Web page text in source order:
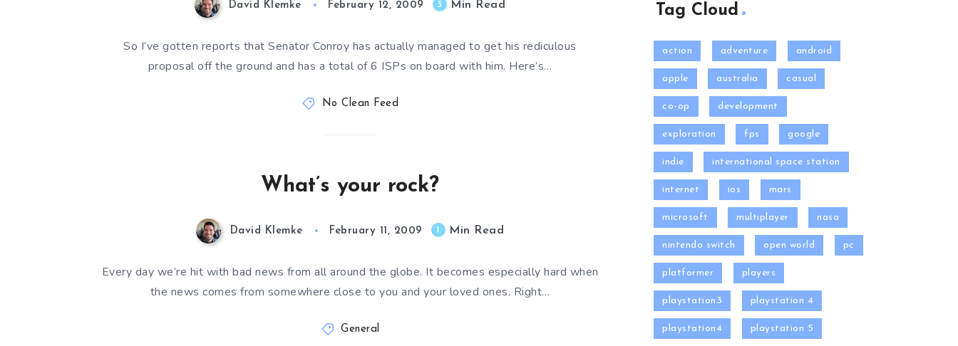
David Klemke February 12, 2009 3 Min Read
So I’ve gotten reports that Senator Conroy has actually managed to get his rediculous
proposal off the ground and has a total of 6 ISPs on board with him. Here’s…
No Clean Feed
What’s your rock?
David Klemke February 11, 2009 Min Read
Every day we’re hit with bad news from all around the globe. It becomes especially hard when
the news comes from somewhere close to you and your loved ones. Right…
General
Tag Cloud
action adventure android
apple australia casual
co-op development
exploration fps google
indie international space station
internet ios mars
microsoft multiplayer nasa
nintendo switch open world pc
platformer players
playstation3 playstation 4
playstation4 playstation 5